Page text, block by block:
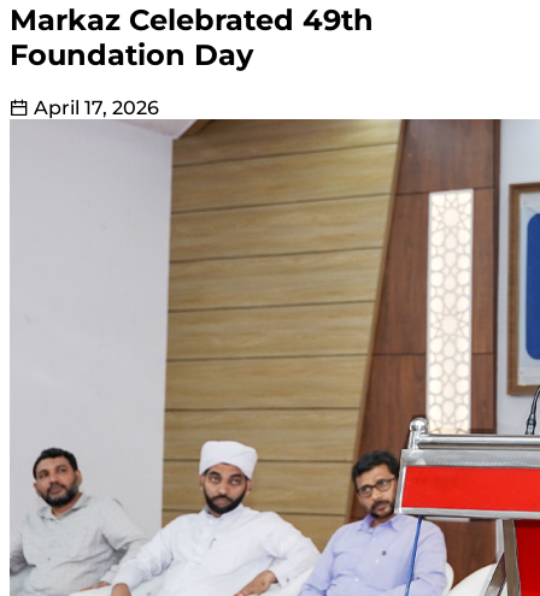
Markaz Celebrated 49th
Foundation Day
April 17, 2026